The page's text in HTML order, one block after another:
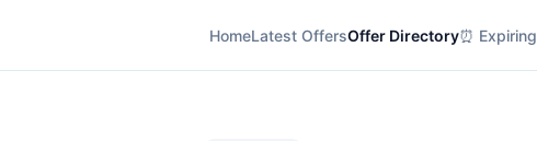
HomeLatest OffersOffer Directory⏰ Expiring